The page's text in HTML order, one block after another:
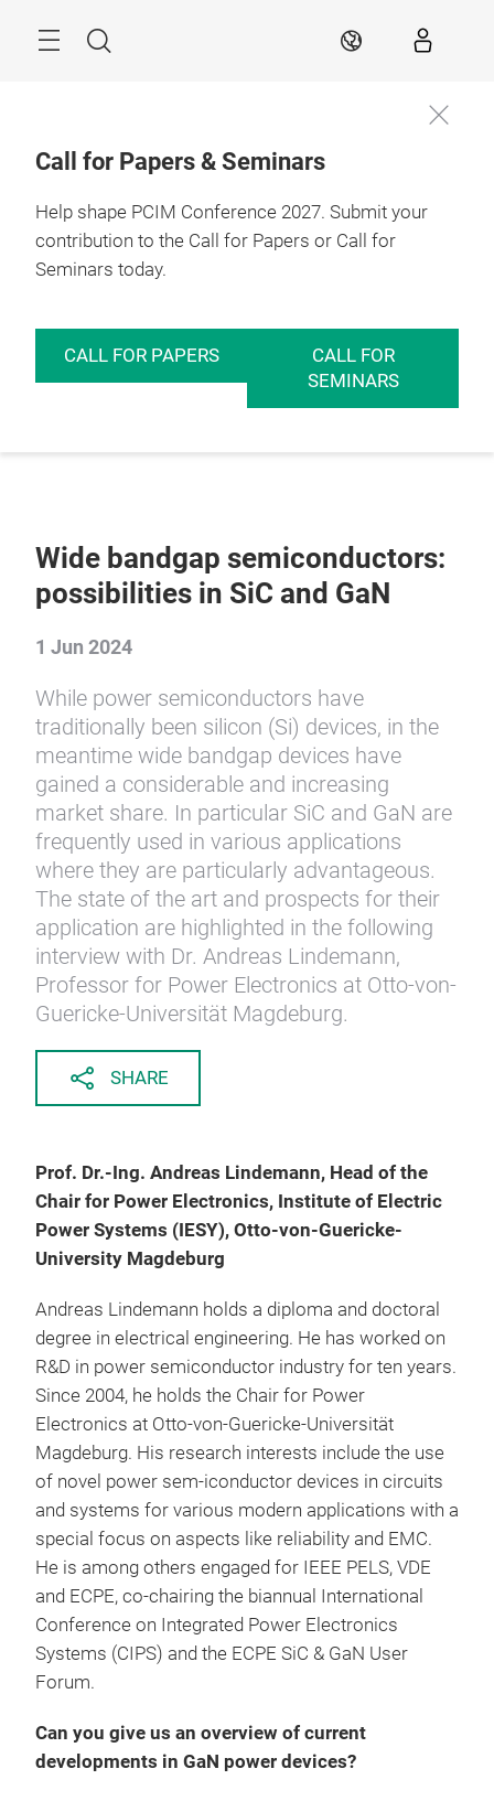
Search EN
Call for Papers & Seminars
Help shape PCIM Conference 2027. Submit your
contribution to the Call for Papers or Call for
Seminars today.
CALL FOR PAPERS
CALL FOR
SEMINARS
Wide bandgap semiconductors:
possibilities in SiC and GaN
1 Jun 2024
While power semiconductors have
traditionally been silicon (Si) devices, in the
meantime wide bandgap devices have
gained a considerable and increasing
market share. In particular SiC and GaN are
frequently used in various applications
where they are particularly advantageous.
The state of the art and prospects for their
application are highlighted in the following
interview with Dr. Andreas Lindemann,
Professor for Power Electronics at Otto-von-
Guericke-Universität Magdeburg.
SHARE
Prof. Dr.-Ing. Andreas Lindemann, Head of the
Chair for Power Electronics, Institute of Electric
Power Systems (IESY), Otto-von-Guericke-
University Magdeburg
Andreas Lindemann holds a diploma and doctoral
degree in electrical engineering. He has worked on
R&D in power semiconductor industry for ten years.
Since 2004, he holds the Chair for Power
Electronics at Otto-von-Guericke-Universität
Magdeburg. His research interests include the use
of novel power sem-iconductor devices in circuits
and systems for various modern applications with a
special focus on aspects like reliability and EMC.
He is among others engaged for IEEE PELS, VDE
and ECPE, co-chairing the biannual International
Conference on Integrated Power Electronics
Systems (CIPS) and the ECPE SiC & GaN User
Forum.
Can you give us an overview of current
developments in GaN power devices?